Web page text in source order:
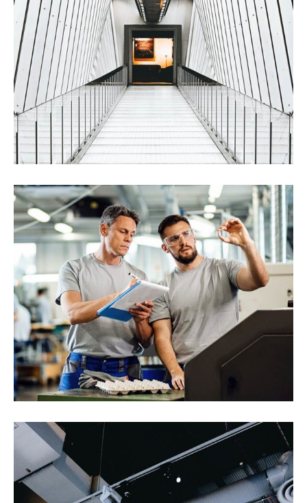
International Trading
Chemical Construction
Randstad Polska
Interios